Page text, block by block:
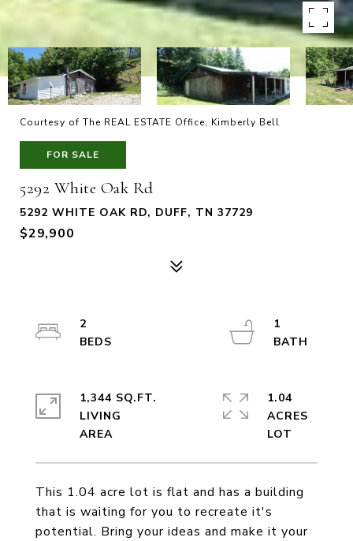
Courtesy of The REAL ESTATE Office, Kimberly Bell
FOR SALE
5292 White Oak Rd
5292 WHITE OAK RD, DUFF, TN 37729
$29,900
This 1.04 acre lot is flat and has a building
that is waiting for you to recreate it's
potential. Bring your ideas and make it your
2
1
1,344 SQ.FT.
LIVING
1.04
ACRES